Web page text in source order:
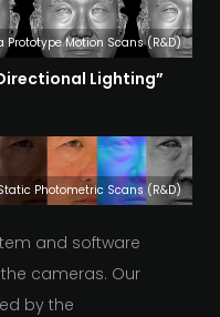
Prototype Motion Scans (R&D)
Lighting”
Photometric Scans (R&D)
and software
cameras. Our
by the